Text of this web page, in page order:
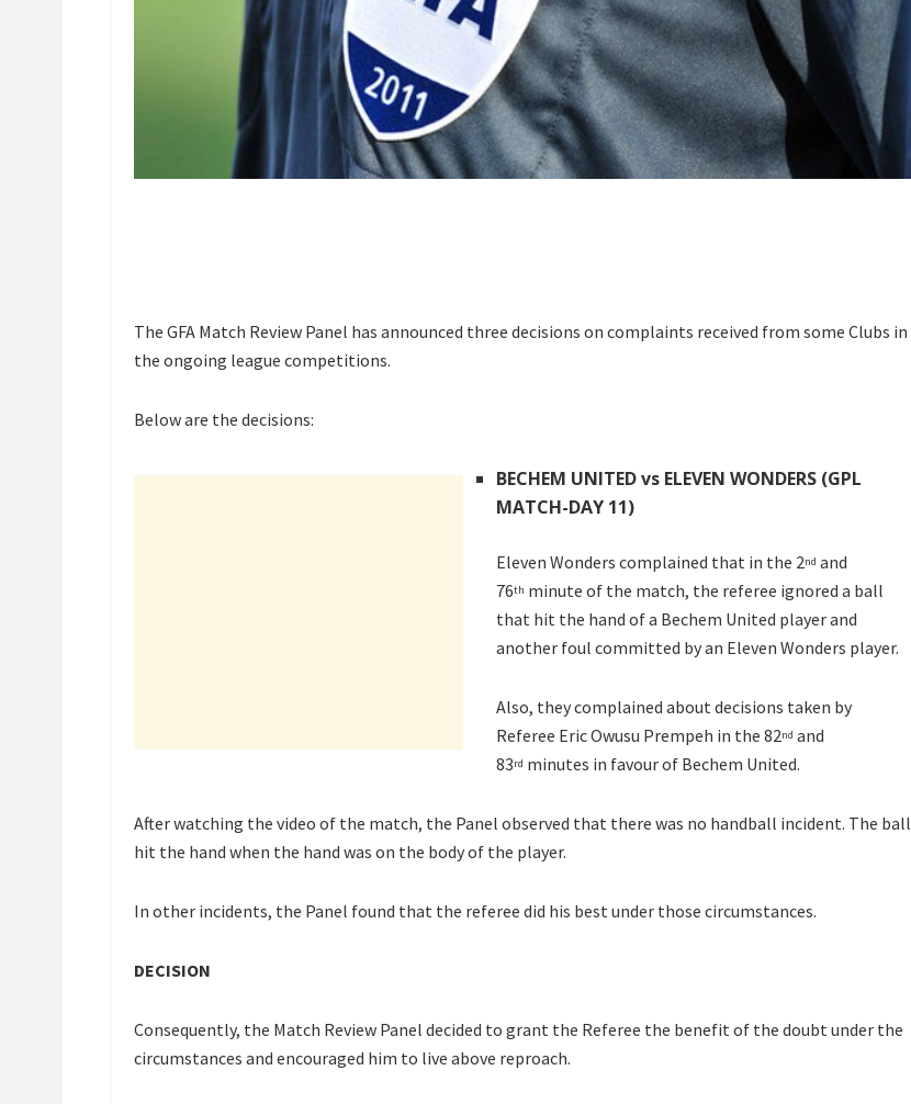
The GFA Match Review Panel has announced three decisions on complaints received from some Clubs in
the ongoing league competitions.
Below are the decisions:
BECHEM UNITED vs ELEVEN WONDERS (GPL
MATCH-DAY 11)
Eleven Wonders complained that in the 2nd and
76th minute of the match, the referee ignored a ball
that hit the hand of a Bechem United player and
another foul committed by an Eleven Wonders player.
Also, they complained about decisions taken by
Referee Eric Owusu Prempeh in the 82nd and
83rd minutes in favour of Bechem United.
After watching the video of the match, the Panel observed that there was no handball incident. The ball
hit the hand when the hand was on the body of the player.
In other incidents, the Panel found that the referee did his best under those circumstances.
DECISION
Consequently, the Match Review Panel decided to grant the Referee the benefit of the doubt under the
circumstances and encouraged him to live above reproach.